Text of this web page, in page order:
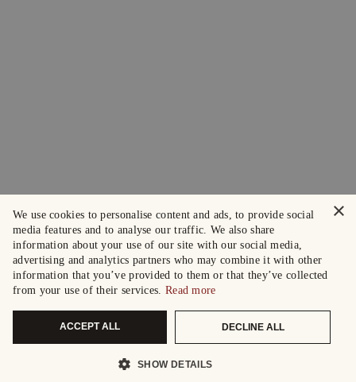
×
We use cookies to personalise content and ads, to provide social
media features and to analyse our traffic. We also share
information about your use of our site with our social media,
advertising and analytics partners who may combine it with other
information that you’ve provided to them or that they’ve collected
from your use of their services. Read more
ACCEPT ALL DECLINE ALL
SHOW DETAILS